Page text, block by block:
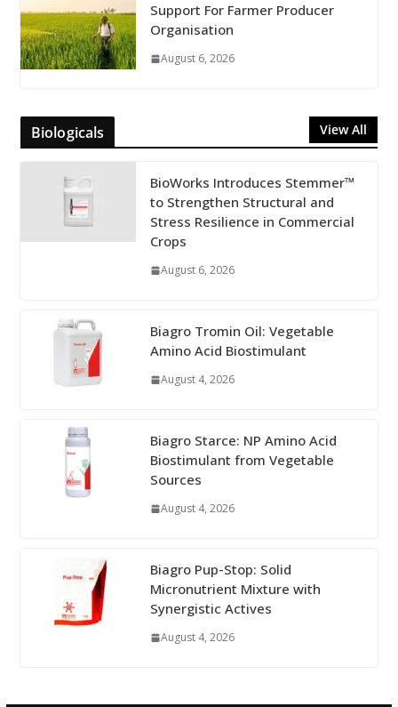
Support For Farmer Producer
Organisation
August 6, 2026
Biologicals View All
BioWorks Introduces Stemmer™
to Strengthen Structural and
Stress Resilience in Commercial
Crops
August 6, 2026
Biagro Tromin Oil: Vegetable
Amino Acid Biostimulant
August 4, 2026
Biagro Starce: NP Amino Acid
Biostimulant from Vegetable
Sources
August 4, 2026
Biagro Pup-Stop: Solid
Micronutrient Mixture with
Synergistic Actives
August 4, 2026